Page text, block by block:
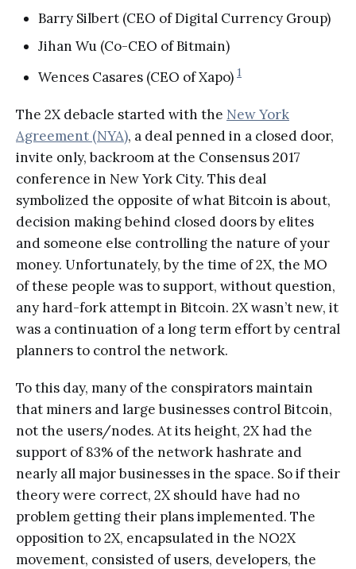
Barry Silbert (CEO of Digital Currency Group)
Jihan Wu (Co-CEO of Bitmain)
Wences Casares (CEO of Xapo) 1
The 2X debacle started with the New York
Agreement (NYA), a deal penned in a closed door,
invite only, backroom at the Consensus 2017
conference in New York City. This deal
symbolized the opposite of what Bitcoin is about,
decision making behind closed doors by elites
and someone else controlling the nature of your
money. Unfortunately, by the time of 2X, the MO
of these people was to support, without question,
any hard-fork attempt in Bitcoin. 2X wasn’t new, it
was a continuation of a long term effort by central
planners to control the network.
To this day, many of the conspirators maintain
that miners and large businesses control Bitcoin,
not the users/nodes. At its height, 2X had the
support of 83% of the network hashrate and
nearly all major businesses in the space. So if their
theory were correct, 2X should have had no
problem getting their plans implemented. The
opposition to 2X, encapsulated in the NO2X
movement, consisted of users, developers, the